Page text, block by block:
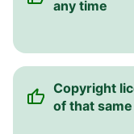
any time
Copyright
of that